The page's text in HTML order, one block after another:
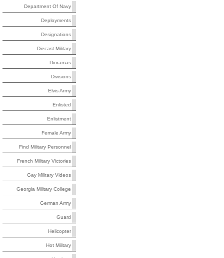
Department Of Navy
Deployments
Designations
Diecast Military
Dioramas
Divisions
Elvis Army
Enlisted
Enlistment
Female Army
Find Military Personnel
French Military Victories
Gay Military Videos
Georgia Military College
German Army
Guard
Helicopter
Hot Military